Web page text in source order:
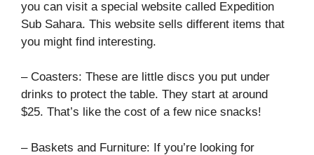
you can visit a special website called Expedition
Sub Sahara. This website sells different items that
you might find interesting.
– Coasters: These are little discs you put under
drinks to protect the table. They start at around
$25. That’s like the cost of a few nice snacks!
– Baskets and Furniture: If you’re looking for